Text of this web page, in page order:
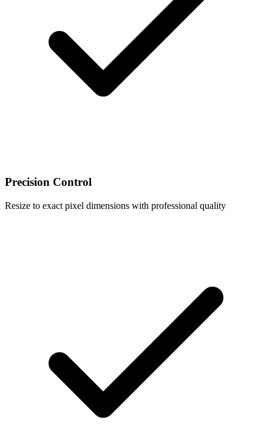
Precision Control
Resize to exact pixel dimensions with professional quality